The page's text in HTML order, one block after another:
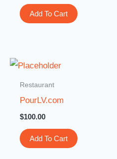
Add To Cart
Restaurant
PourLV.com
$100.00
Add To Cart